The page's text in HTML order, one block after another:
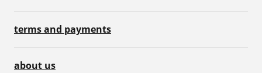
terms and payments
about us